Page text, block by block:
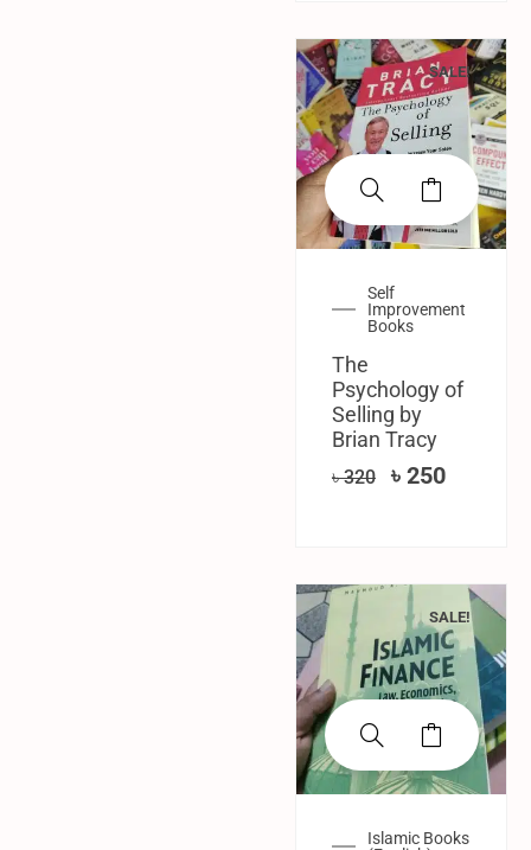
SALE!
Self
Improvement
Books
The
Psychology of
Selling by
Brian Tracy
৳320 ৳ 250
SALE!
Islamic Books